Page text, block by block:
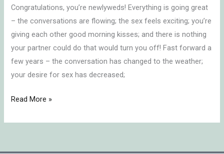
Congratulations, you’re newlyweds! Everything is going great
– the conversations are flowing; the sex feels exciting; you’re
giving each other good morning kisses; and there is nothing
your partner could do that would turn you off! Fast forward a
few years – the conversation has changed to the weather;
your desire for sex has decreased;
Itch
in
Monogamous
Relationships
Read More »